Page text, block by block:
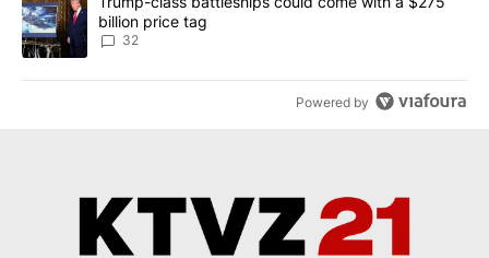
billion price tag
32
Powered by